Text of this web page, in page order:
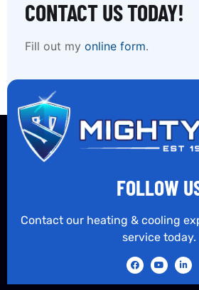
CONTACT US TODAY!
Fill out my online form.
FOLLOW
Contact our heating & cooling
service today.